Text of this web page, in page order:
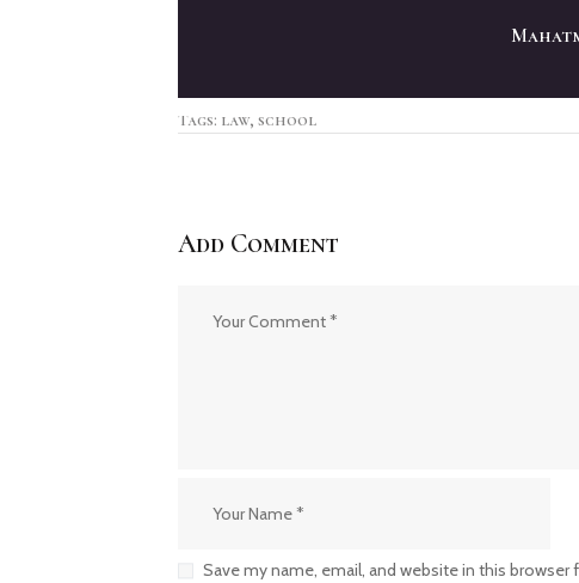
Tags: law,school
Add Comment
Save my name, email, and website in this